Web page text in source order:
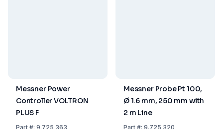
Messner Power
Controller VOLTRON
PLUS F
Part#: 9.725 363
Messner Probe Pt 100,
Ø 1.6 mm, 250 mm with
2 m Line
Part#: 9.725 320